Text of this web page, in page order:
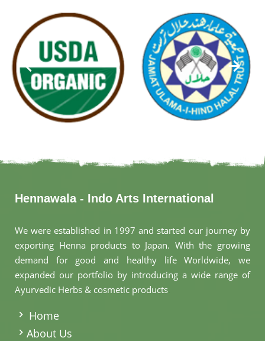
Hennawala - Indo Arts International
We were established in 1997 and started our journey by
exporting Henna products to Japan. With the growing
demand for good and healthy life Worldwide, we
expanded our portfolio by introducing a wide range of
Ayurvedic Herbs & cosmetic products
Home
About Us